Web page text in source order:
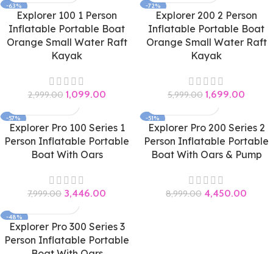
-63%
Explorer 100 1 Person
Inflatable Portable Boat
Orange Small Water Raft
Kayak
2,999.00 1,099.00
-72%
Explorer 200 2 Person
Inflatable Portable Boat
Orange Small Water Raft
Kayak
5,999.00 1,699.00
-57%
Explorer Pro 100 Series 1
Person Inflatable Portable
Boat With Oars
7,999.00 3,446.00
-51%
Explorer Pro 200 Series 2
Person Inflatable Portable
Boat With Oars & Pump
8,999.00 4,450.00
-48%
Explorer Pro 300 Series 3
Person Inflatable Portable